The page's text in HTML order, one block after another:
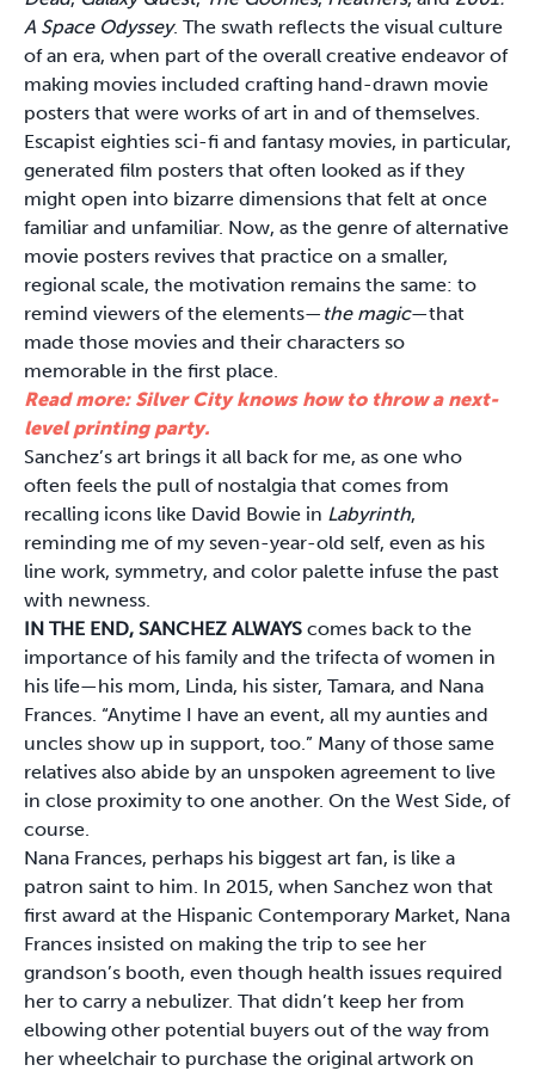
A Space Odyssey. The swath reflects the visual culture
of an era, when part of the overall creative endeavor of
making movies included crafting hand-drawn movie
posters that were works of art in and of themselves.
Escapist eighties sci-fi and fantasy movies, in particular,
generated film posters that often looked as if they
might open into bizarre dimensions that felt at once
familiar and unfamiliar. Now, as the genre of alternative
movie posters revives that practice on a smaller,
regional scale, the motivation remains the same: to
remind viewers of the elements— the magic—that
made those movies and their characters so
memorable in the first place.
Read more: Silver City knows how to throw a next-
level printing party.
Sanchez’s art brings it all back for me, as one who
often feels the pull of nostalgia that comes from
recalling icons like David Bowie in Labyrinth,
reminding me of my seven-year-old self, even as his
line work, symmetry, and color palette infuse the past
with newness.
IN THE END, SANCHEZ ALWAYS comes back to the
importance of his family and the trifecta of women in
his life—his mom, Linda, his sister, Tamara, and Nana
Frances. “Anytime I have an event, all my aunties and
uncles show up in support, too.” Many of those same
relatives also abide by an unspoken agreement to live
in close proximity to one another. On the West Side, of
course.
Nana Frances, perhaps his biggest art fan, is like a
patron saint to him. In 2015, when Sanchez won that
first award at the Hispanic Contemporary Market, Nana
Frances insisted on making the trip to see her
grandson’s booth, even though health issues required
her to carry a nebulizer. That didn’t keep her from
elbowing other potential buyers out of the way from
her wheelchair to purchase the original artwork on